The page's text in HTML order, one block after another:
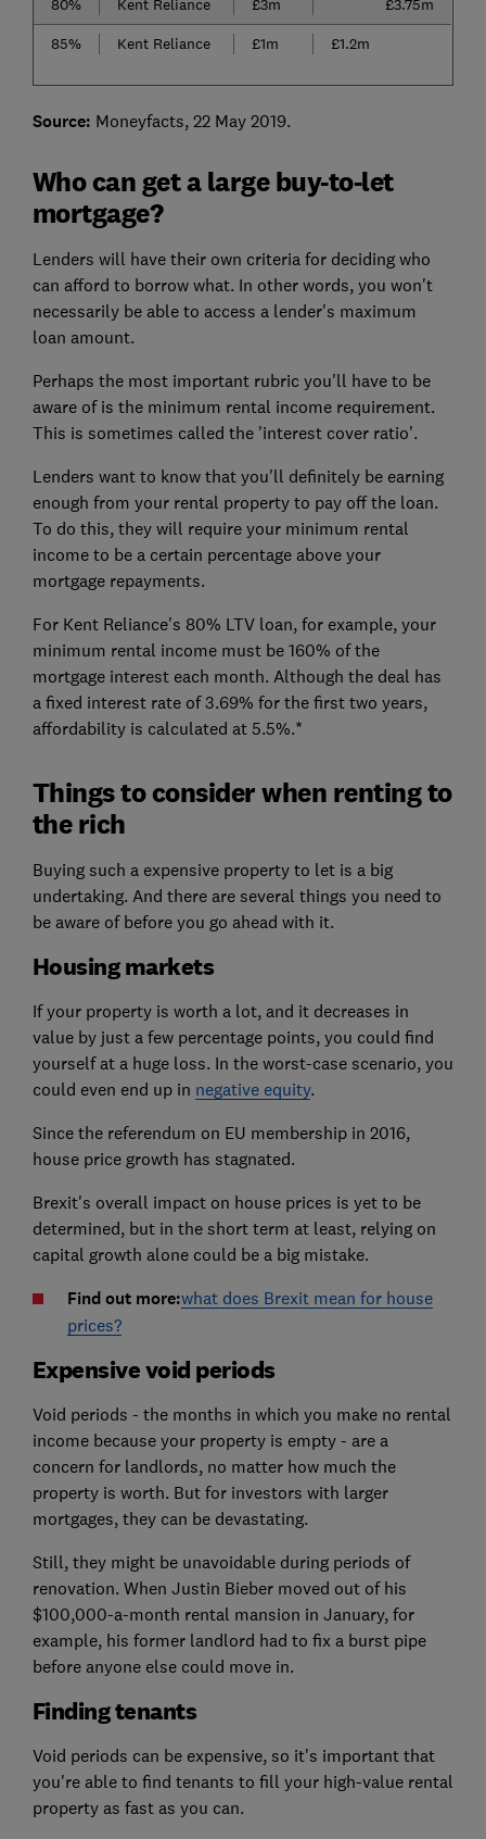
80% Kent Reliance £3m
£3.75m
85%
Kent Reliance £1m £1.2m
Source: Moneyfacts, 22 May 2019.
Who can get a large buy-to-let
mortgage?
Lenders will have their own criteria for deciding who
can afford to borrow what. In other words, you won't
necessarily be able to access a lender's maximum
loan amount.
Perhaps the most important rubric you'll have to be
aware of is the minimum rental income requirement.
This is sometimes called the 'interest cover ratio'.
Lenders want to know that you'll definitely be earning
enough from your rental property to pay off the loan.
To do this, they will require your minimum rental
income to be a certain percentage above your
mortgage repayments.
For Kent Reliance's 80% LTV loan, for example, your
minimum rental income must be 160% of the
mortgage interest each month. Although the deal has
a fixed interest rate of 3.69% for the first two years,
affordability is calculated at 5.5%.*
Things to consider when renting to
the rich
Buying such a expensive property to let is a big
undertaking. And there are several things you need to
be aware of before you go ahead with it.
Housing markets
If your property is worth a lot, and it decreases in
value by just a few percentage points, you could find
yourself at a huge loss. In the worst-case scenario, you
could even end up in negative equity.
Since the referendum on EU membership in 2016,
house price growth has stagnated.
Brexit's overall impact on house prices is yet to be
determined, but in the short term at least, relying on
capital growth alone could be a big mistake.
Find out more:what does Brexit mean for house
prices?
Expensive void periods
Void periods - the months in which you make no rental
income because your property is empty - are a
concern for landlords, no matter how much the
property is worth. But for investors with larger
mortgages, they can be devastating.
Still, they might be unavoidable during periods of
renovation. When Justin Bieber moved out of his
$100,000-a-month rental mansion in January, for
example, his former landlord had to fix a burst pipe
before anyone else could move in.
Finding tenants
Void periods can be expensive, so it's important that
you're able to find tenants to fill your high-value rental
property as fast as you can.